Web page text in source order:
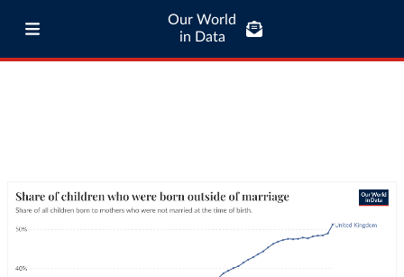
Our World
in Data